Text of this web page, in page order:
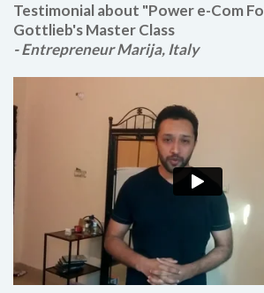
Testimonial about "Power e-Com
Gottlieb's Master Class
- Entrepreneur Marija, Italy